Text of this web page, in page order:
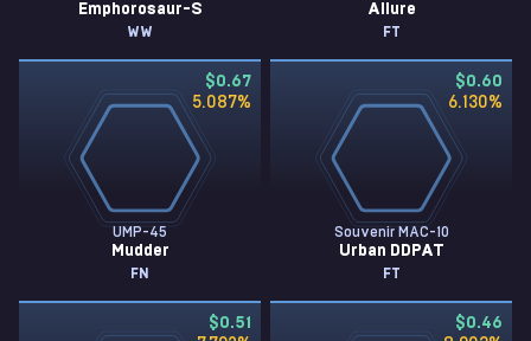
Emphorosaur-S
WW
Allure
FT
$0.67
5.087%
UMP-45
Mudder
FN
$0.60
6.130%
Souvenir MAC-10
Urban DDPAT
FT
$0.51
$0.46